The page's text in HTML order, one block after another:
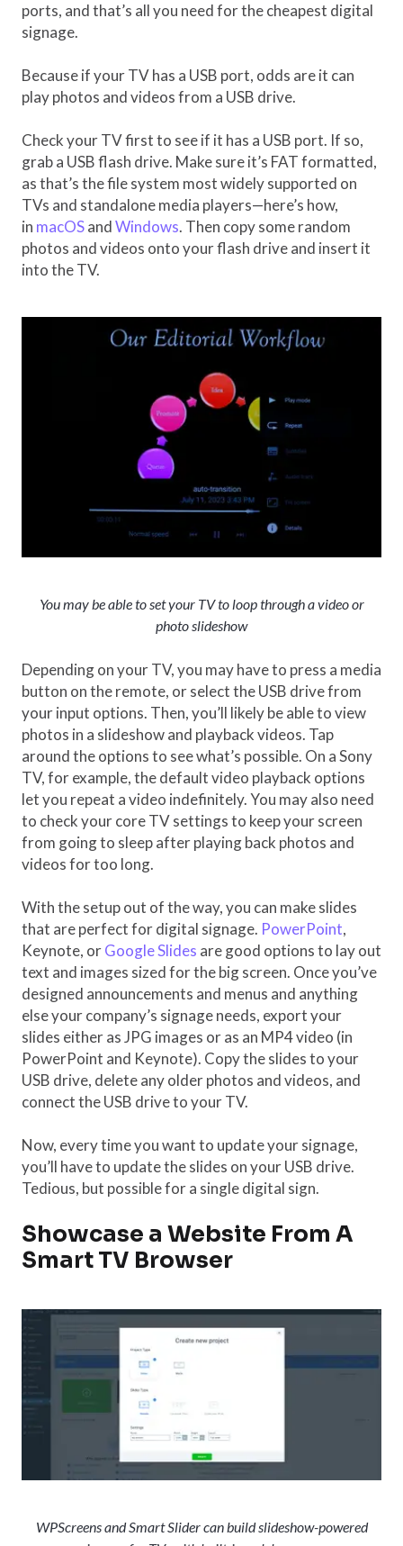
ports, and that’s all you need for the cheapest digital
signage.
Because if your TV has a USB port, odds are it can
play photos and videos from a USB drive.
Check your TV first to see if it has a USB port. If so,
grab a USB flash drive. Make sure it’s FAT formatted,
as that’s the file system most widely supported on
TVs and standalone media players—here’s how,
in macOSandWindows. Then copy some random
photos and videos onto your flash drive and insert it
into the TV.
You may be able to set your TV to loop through a video or
photo slideshow
Depending on your TV, you may have to press a media
button on the remote, or select the USB drive from
your input options. Then, you’ll likely be able to view
photos in a slideshow and playback videos. Tap
around the options to see what’s possible. On a Sony
TV, for example, the default video playback options
let you repeat a video indefinitely. You may also need
to check your core TV settings to keep your screen
from going to sleep after playing back photos and
videos for too long.
With the setup out of the way, you can make slides
that are perfect for digital signage. PowerPoint,
Keynote, orGoogle Slides are good options to lay out
text and images sized for the big screen. Once you’ve
designed announcements and menus and anything
else your company’s signage needs, export your
slides either as JPG images or as an MP4 video (in
PowerPoint and Keynote). Copy the slides to your
USB drive, delete any older photos and videos, and
connect the USB drive to your TV.
Now, every time you want to update your signage,
you’ll have to update the slides on your USB drive.
Tedious, but possible for a single digital sign.
Showcase a Website From A
Smart TV Browser
WPScreens and Smart Slider can build slideshow-powered